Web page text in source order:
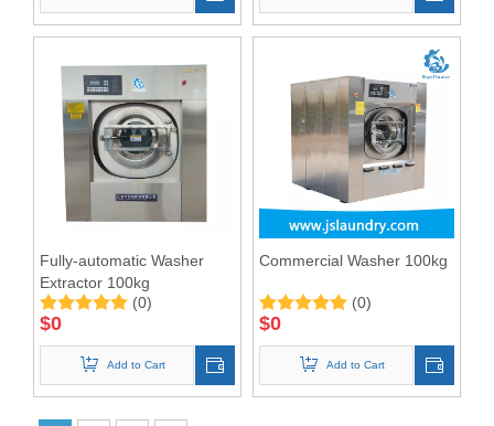
Fully-automatic Washer
Extractor 100kg
(0)
$0
Add to Cart
Commercial Washer 100kg
(0)
$0
Add to Cart